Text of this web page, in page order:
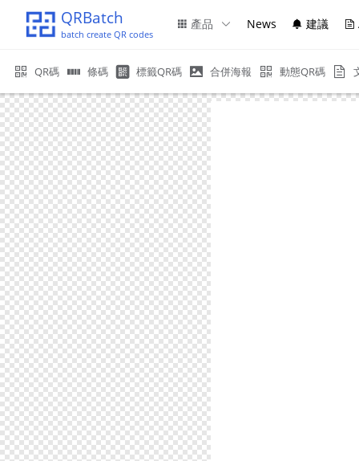
QRBatch
batch create QR codes
產品 News 建議
QR碼 條碼 標籤QR碼 合併海報 動態QR碼